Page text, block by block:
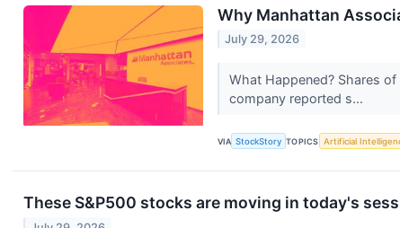
Why Manhattan
July 29, 2026
What Happened? Shares
company reported s...
VIA StockStory TOPICS Artificial
These S&P500 stocks are moving in today's